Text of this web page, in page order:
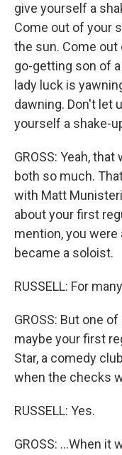
give yourself a
Come out of your
the sun. Come out
go-getting son of a
lady luck is
dawning. Don't let
yourself a shake-
GROSS: Yeah,
both so much.
with Matt
about your first
mention, you
became a soloist.
RUSSELL: For
GROSS: But one
maybe your first
Star, a comedy
when the checks
RUSSELL: Yes.
GROSS: ...When it